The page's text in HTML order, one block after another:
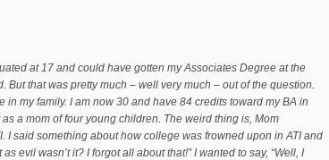
at 17 and could have gotten my Associates Degree at the
But that was pretty much – well very much – out of the question.
in my family. I am now 30 and have 84 credits toward my BA in
a mom of four young children. The weird thing is, Mom
I said something about how college was frowned upon in ATI and
evil wasn’t it? I forgot all about that!” I wanted to say, “Well, I